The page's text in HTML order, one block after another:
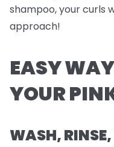
shampoo, your curls
approach!
EASY
YOUR
WASH,